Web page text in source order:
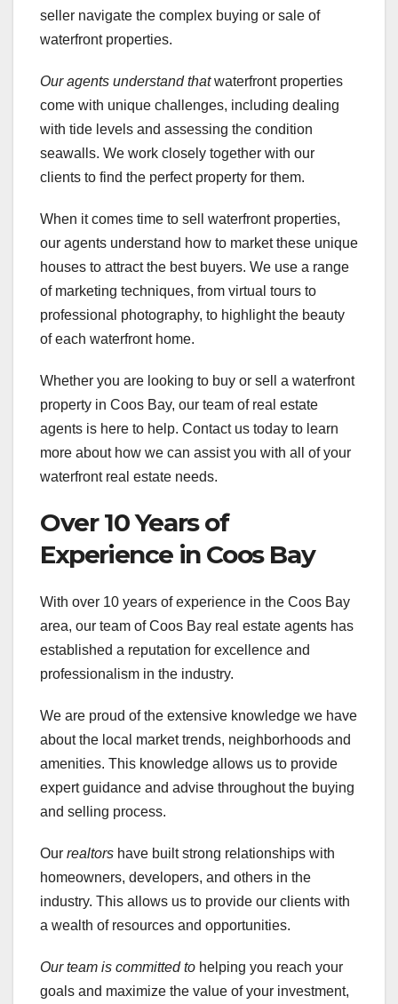
seller navigate the complex buying or sale of
waterfront properties.
Our agents understand thatwaterfront properties
come with unique challenges, including dealing
with tide levels and assessing the condition
seawalls. We work closely together with our
clients to find the perfect property for them.
When it comes time to sell waterfront properties,
our agents understand how to market these unique
houses to attract the best buyers. We use a range
of marketing techniques, from virtual tours to
professional photography, to highlight the beauty
of each waterfront home.
Whether you are looking to buy or sell a waterfront
property in Coos Bay, our team of real estate
agents is here to help. Contact us today to learn
more about how we can assist you with all of your
waterfront real estate needs.
Over 10 Years of
Experience in Coos Bay
With over 10 years of experience in the Coos Bay
area, our team of Coos Bay real estate agents has
established a reputation for excellence and
professionalism in the industry.
We are proud of the extensive knowledge we have
about the local market trends, neighborhoods and
amenities. This knowledge allows us to provide
expert guidance and advise throughout the buying
and selling process.
Our realtors have built strong relationships with
homeowners, developers, and others in the
industry. This allows us to provide our clients with
a wealth of resources and opportunities.
Our team is committed to helping you reach your
goals and maximize the value of your investment,